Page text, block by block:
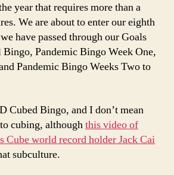
year that requires more than a
We are about to enter our eighth
have passed through our Goals
Pandemic Bingo Week One,
Pandemic Bingo Weeks Two to
Cubed Bingo, and I don’t mean
cubing, althoughthis video of
Cube world record holder Jack Cai
subculture.